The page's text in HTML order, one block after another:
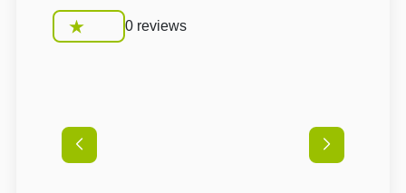
0 reviews